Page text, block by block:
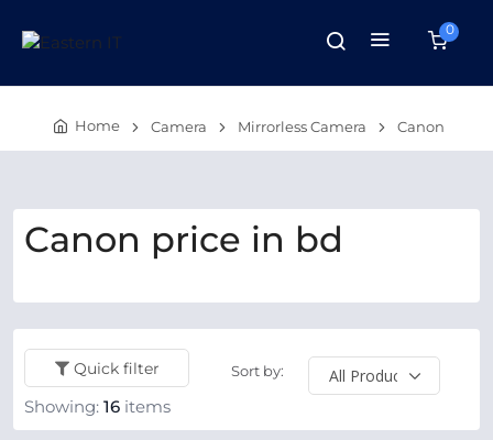
0
Home Camera Mirrorless Camera Canon
Canon price in bd
Quick filter Sort by:
Showing: 16 items